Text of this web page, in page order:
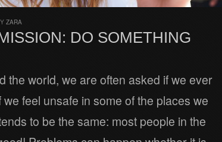
ZARA
DO SOMETHING
the world, we are often asked if we ever
feel unsafe in some of the places we
to be the same: most people in the